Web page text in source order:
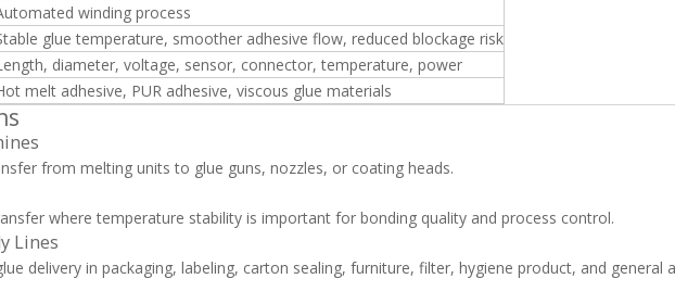
winding process
glue temperature, smoother adhesive flow, reduced blockage risk
diameter, voltage, sensor, connector, temperature, power
melt adhesive, PUR adhesive, viscous glue materials
from melting units to glue guns, nozzles, or coating heads.
where temperature stability is important for bonding quality and process control.
Lines
delivery in packaging, labeling, carton sealing, furniture, filter, hygiene product, and general